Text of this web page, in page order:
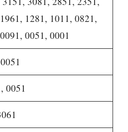
1281, 1011, 0821,
0051, 0001
0051